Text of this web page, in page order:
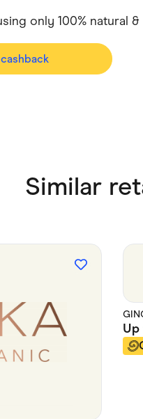
only 100% natural
Similar
Up